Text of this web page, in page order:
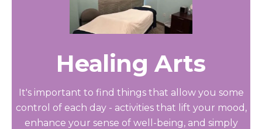
Healing Arts
It's important to find things that allow you some
control of each day - activities that lift your mood,
enhance your sense of well-being, and simply